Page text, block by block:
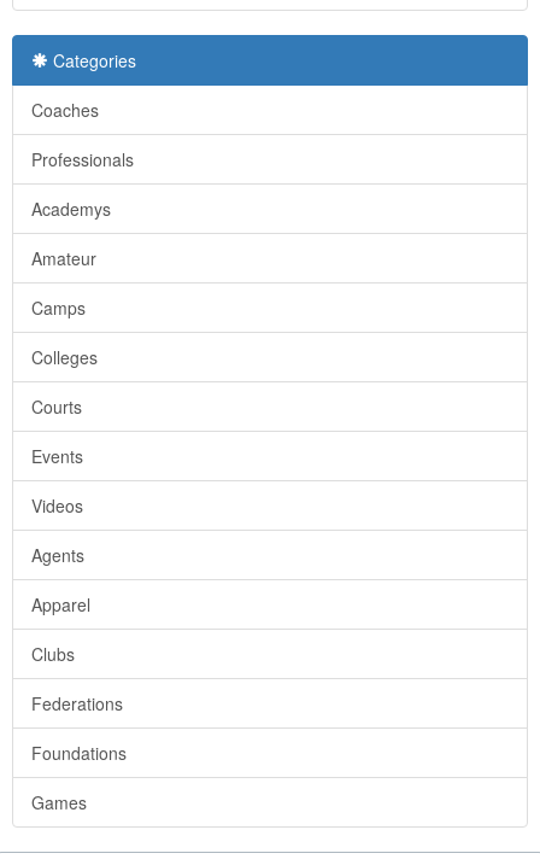
Categories
Coaches
Professionals
Academys
Amateur
Camps
Colleges
Courts
Events
Videos
Agents
Apparel
Clubs
Federations
Foundations
Games